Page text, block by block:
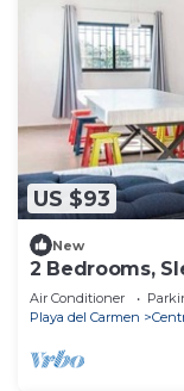
US $93
New
2 Bedrooms,
Air Conditioner
Playa del Carmen